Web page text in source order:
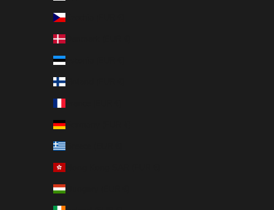
Czechia (EUR €)
Denmark (EUR €)
Estonia (EUR €)
Finland (EUR €)
Germany (EUR €)
Greece (EUR €)
Hungary (EUR €)